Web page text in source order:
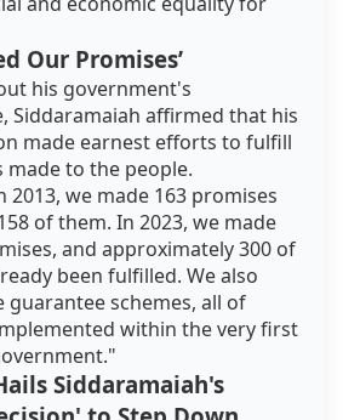
Our Promises’
his government's
Siddaramaiah affirmed that his
made earnest efforts to fulfill
made to the people.
2013, we made 163 promises
of them. In 2023, we made
and approximately 300 of
been fulfilled. We also
guarantee schemes, all of
within the very first
Siddaramaiah's